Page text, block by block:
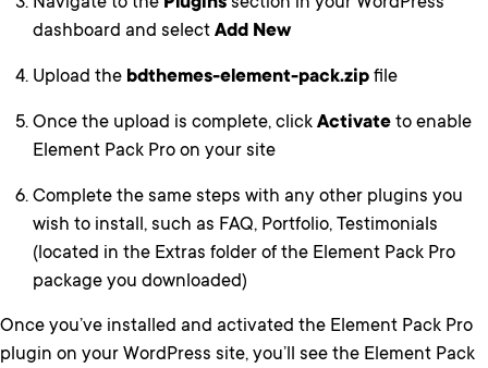
dashboard and select Add New
Upload the bdthemes-element-pack.zip file
Once the upload is complete, click Activate to enable
Element Pack Pro on your site
Complete the same steps with any other plugins you
wish to install, such as FAQ, Portfolio, Testimonials
(located in the Extras folder of the Element Pack Pro
package you downloaded)
Once you’ve installed and activated the Element Pack Pro
plugin on your WordPress site, you’ll see the Element Pack